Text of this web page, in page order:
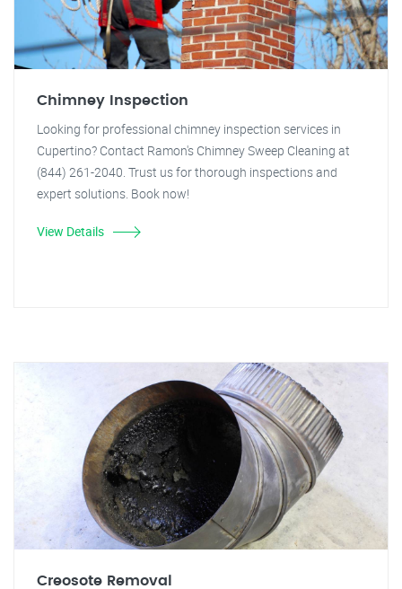
Chimney Inspection
Looking for professional chimney inspection services in
Cupertino? Contact Ramon's Chimney Sweep Cleaning at
(844) 261-2040. Trust us for thorough inspections and
expert solutions. Book now!
View Details
Creosote Removal